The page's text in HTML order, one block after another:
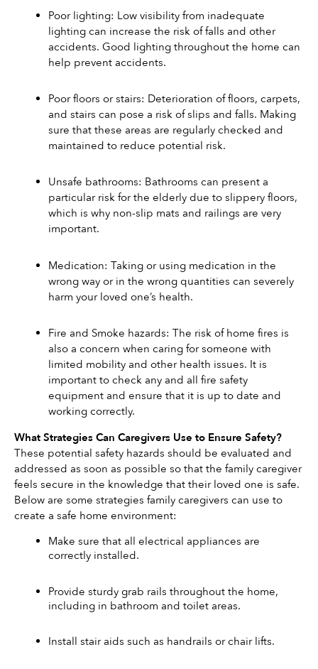
Poor lighting: Low visibility from inadequate
lighting can increase the risk of falls and other
accidents. Good lighting throughout the home can
help prevent accidents.
Poor floors or stairs: Deterioration of floors, carpets,
and stairs can pose a risk of slips and falls. Making
sure that these areas are regularly checked and
maintained to reduce potential risk.
Unsafe bathrooms: Bathrooms can present a
particular risk for the elderly due to slippery floors,
which is why non-slip mats and railings are very
important.
Medication: Taking or using medication in the
wrong way or in the wrong quantities can severely
harm your loved one’s health.
Fire and Smoke hazards: The risk of home fires is
also a concern when caring for someone with
limited mobility and other health issues. It is
important to check any and all fire safety
equipment and ensure that it is up to date and
working correctly.
What Strategies Can Caregivers Use to Ensure Safety?
These potential safety hazards should be evaluated and
addressed as soon as possible so that the family caregiver
feels secure in the knowledge that their loved one is safe.
Below are some strategies family caregivers can use to
create a safe home environment:
Make sure that all electrical appliances are
correctly installed.
Provide sturdy grab rails throughout the home,
including in bathroom and toilet areas.
Install stair aids such as handrails or chair lifts.